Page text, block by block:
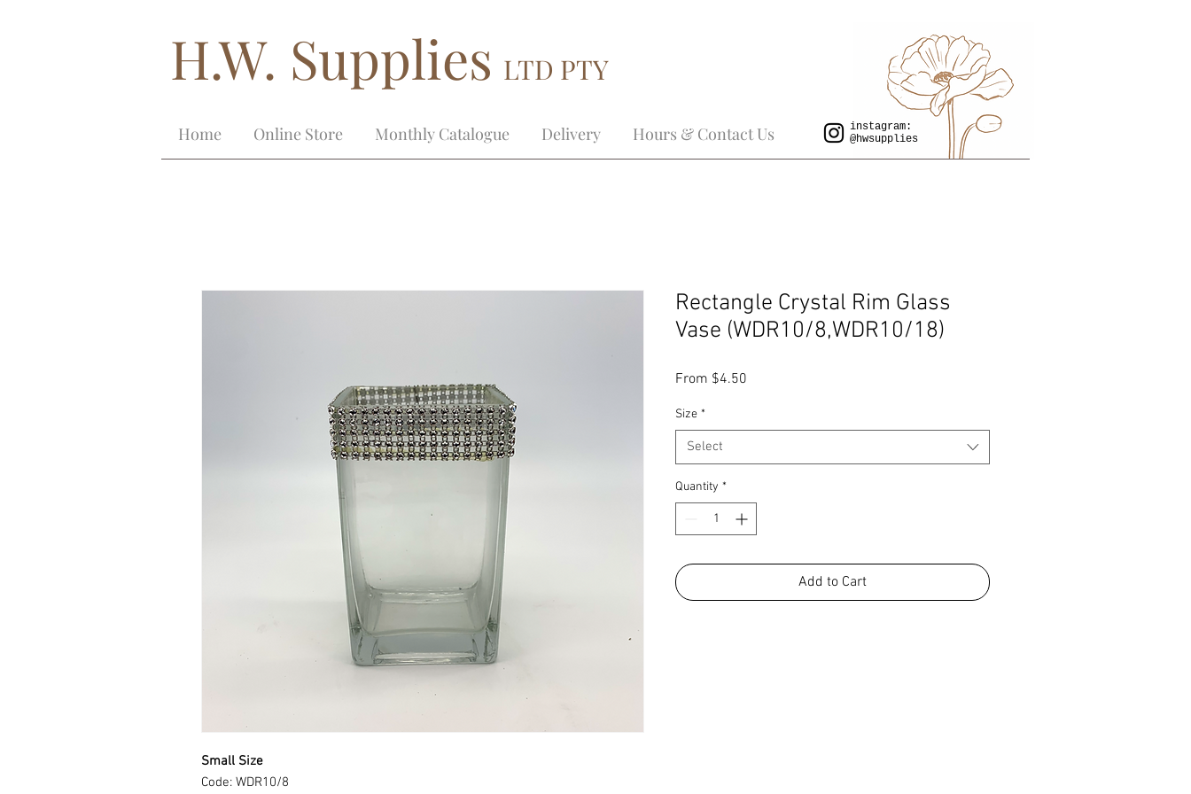
H.W. Supplies LTD PTY
Home Online Store Monthly Catalogue Delivery Hours & Contact Us
instagram:
@hwsupplies
Small Size
Code: WDR10/8
Rectangle Crystal Rim Glass
Vase (WDR10/8,WDR10/18)
From $4.50
Size *
Select
Quantity *
Add to Cart